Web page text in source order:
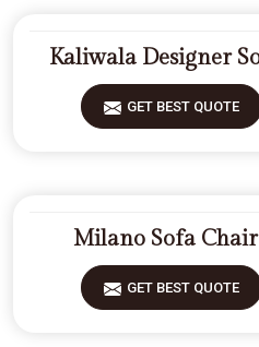
Kaliwala Designer
GET BEST QUOTE
Milano Sofa
GET BEST QUOTE